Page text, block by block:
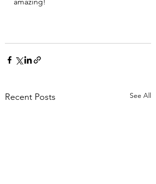
Recent Posts See All